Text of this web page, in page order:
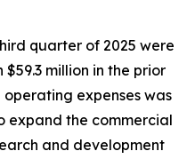
quarter of 2025 were
million in the prior
expenses was
expand the commercial
and development